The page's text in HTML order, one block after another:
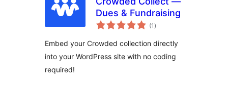
Dues & Fundraising
(1 total
ratings
)
Embed your Crowded collection directly
into your WordPress site with no coding
required!